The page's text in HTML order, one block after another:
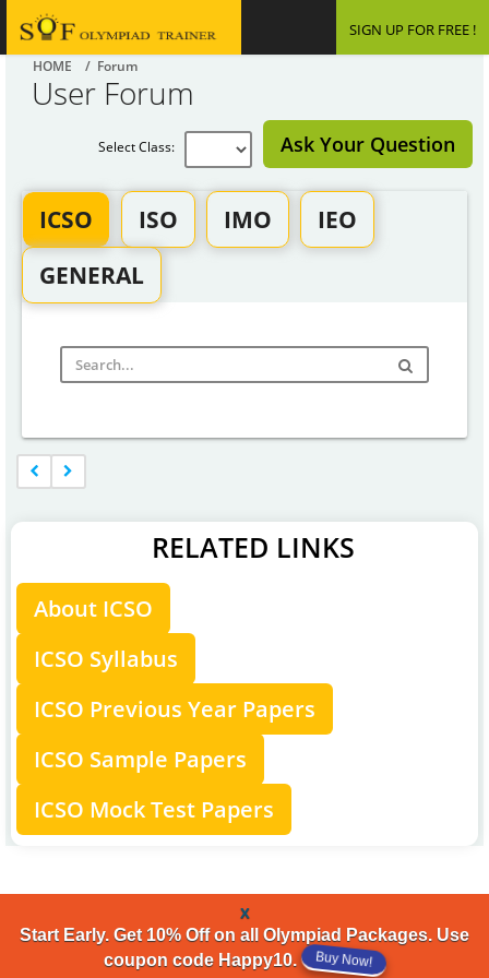
SIGN UP FOR FREE !
HOME / Forum
User Forum
Ask Your Question
Select Class:
ICSO ISO IMO
IEO
GENERAL
RELATED LINKS
About ICSO
ICSO Syllabus
ICSO Previous Year Papers
ICSO Sample Papers
ICSO Mock Test Papers
x
Start Early. Get 10% Off on all Olympiad Packages. Use
coupon code Happy10.
Buy Now!